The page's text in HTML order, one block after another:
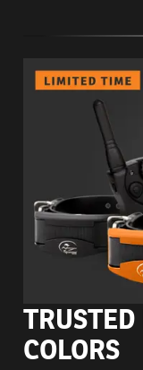
COLORS